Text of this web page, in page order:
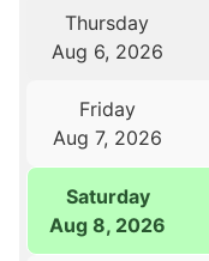
Thursday
Aug 6, 2026
Friday
Aug 7, 2026
Saturday
Aug 8, 2026